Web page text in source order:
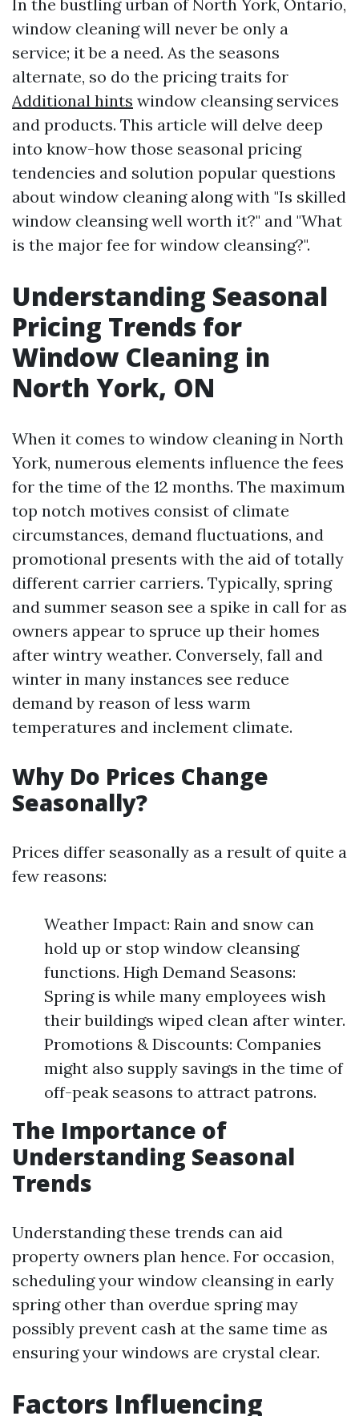
In the bustling urban of North York, Ontario,
window cleaning will never be only a
service; it be a need. As the seasons
alternate, so do the pricing traits for
Additional hints window cleansing services
and products. This article will delve deep
into know-how those seasonal pricing
tendencies and solution popular questions
about window cleaning along with "Is skilled
window cleansing well worth it?" and "What
is the major fee for window cleansing?".
Understanding Seasonal
Pricing Trends for
Window Cleaning in
North York, ON
When it comes to window cleaning in North
York, numerous elements influence the fees
for the time of the 12 months. The maximum
top notch motives consist of climate
circumstances, demand fluctuations, and
promotional presents with the aid of totally
different carrier carriers. Typically, spring
and summer season see a spike in call for as
owners appear to spruce up their homes
after wintry weather. Conversely, fall and
winter in many instances see reduce
demand by reason of less warm
temperatures and inclement climate.
Why Do Prices Change
Seasonally?
Prices differ seasonally as a result of quite a
few reasons:
Weather Impact: Rain and snow can
hold up or stop window cleansing
functions. High Demand Seasons:
Spring is while many employees wish
their buildings wiped clean after winter.
Promotions & Discounts: Companies
might also supply savings in the time of
off-peak seasons to attract patrons.
The Importance of
Understanding Seasonal
Trends
Understanding these trends can aid
property owners plan hence. For occasion,
scheduling your window cleansing in early
spring other than overdue spring may
possibly prevent cash at the same time as
ensuring your windows are crystal clear.
Factors Influencing